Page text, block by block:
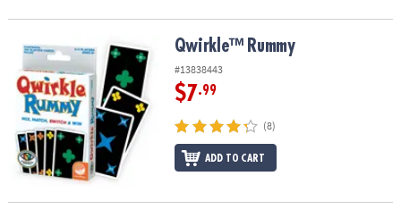
Qwirkle™ Rummy Qwirkle™ Rummy
#13838443
$7.99
(8)
ADD TO CART